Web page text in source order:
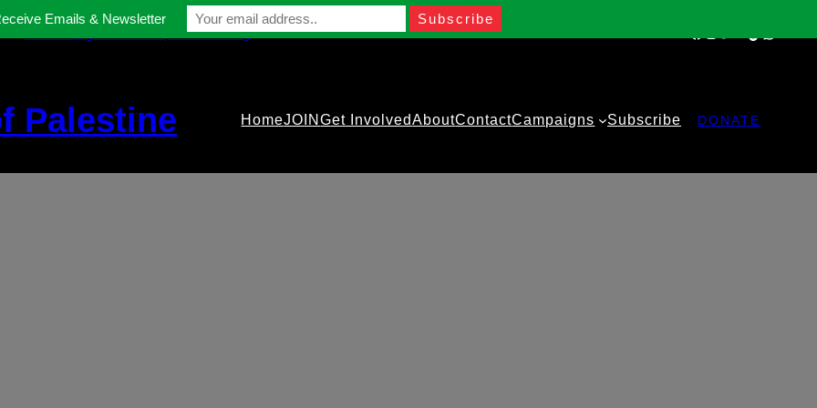
contact@gmfriendsofpalestine.org
Palestine HomeJOINGet InvolvedAboutContactCampaigns Subscribe DONATE
Emails & Newsletter